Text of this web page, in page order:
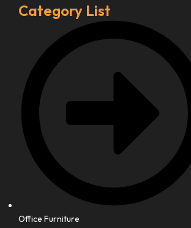
Category List
Office Furniture